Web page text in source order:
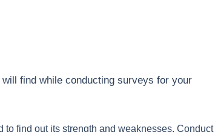
find while conducting surveys for your
find out its strength and weaknesses. Conduct